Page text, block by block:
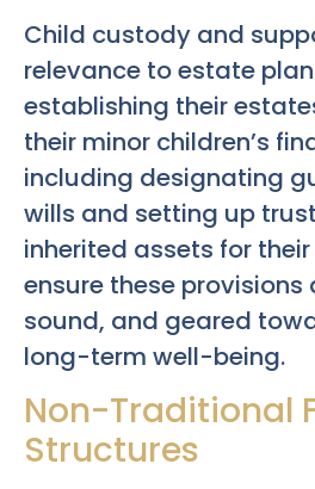
Child custody and
relevance to estate
establishing their
their minor children’s
including designating
wills and setting up
inherited assets for
ensure these
sound, and geared
long-term well-being.
Non-Traditional
Structures